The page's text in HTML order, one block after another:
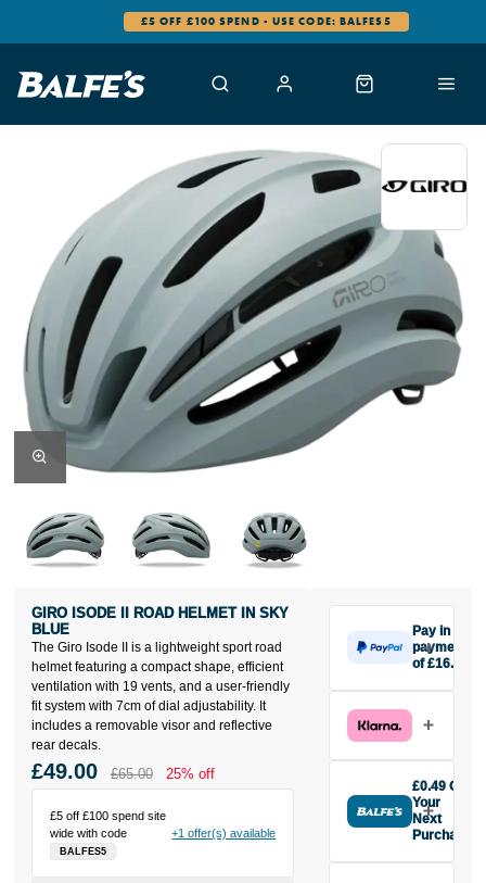
£5 OFF £100 SPEND - USE CODE: BALFES5
The Giro Isode II is a lightweight sport road
helmet featuring a compact shape, efficient
ventilation with 19 vents, and a user-friendly
fit system with 7cm of dial adjustability. It
includes a removable visor and reflective
rear decals.
GIRO ISODE II ROAD HELMET IN SKY
BLUE
£5 off £100 spend site
wide with code
BALFES5
+1 offer(s) available
£49.00 £65.00 25% off
Pay in 3
payments
of £16.33
£16.33 today,
then pay the
interest-free
monthly
payments.
Available on
£0.49 Off
Your
Next
Purchase